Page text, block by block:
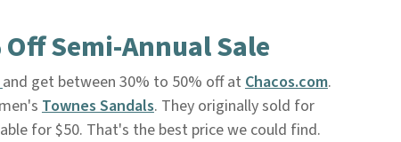
Semi-Annual Sale
and get between 30% to 50% off at Chacos.com.
Townes Sandals. They originally sold for
for $50. That's the best price we could find.